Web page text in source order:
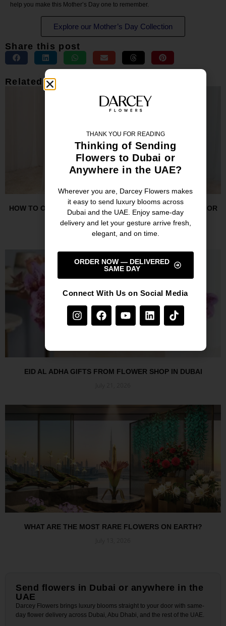
help you make this Mother’s Day one to remember.
Explore our Mother’s Day Collection
Share this post
Related Posts
HOW TO ORDER TALL VASE FLOWER ARRANGEMENTS FOR
HOTELS IN DUBAI
July 27, 2026
EID AL ADHA GIFTS FROM FLOWER SHOP IN DUBAI
WHAT ARE THE MOST RARE FLOWERS ON EARTH?
Send flowers in Dubai or anywhere in the
UAE
Darcey Flowers brings luxury blooms straight to your door with same-
day flower delivery across Dubai, Abu Dhabi, and the rest of the UAE.
THANK YOU FOR READING
Thinking of Sending
Flowers to Dubai or
Anywhere in the UAE?
Wherever you are, Darcey Flowers makes
it easy to send luxury blooms across
Dubai and the UAE. Enjoy same-day
delivery and let your gesture arrive fresh,
elegant, and on time.
ORDER NOW — DELIVERED
SAME DAY
Connect With Us on Social Media